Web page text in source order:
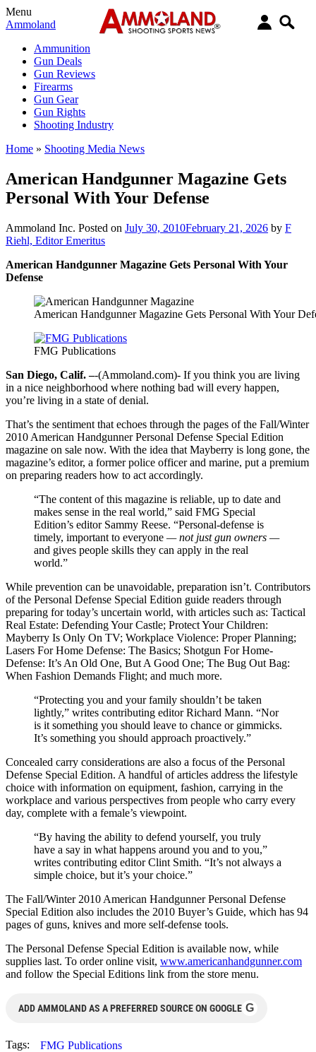
Menu
Ammoland
Ammunition
Gun Deals
Gun Reviews
Firearms
Gun Gear
Gun Rights
Shooting Industry
Home » Shooting Media News
American Handgunner Magazine Gets
Personal With Your Defense
Ammoland Inc. Posted on July 30, 2010February 21, 2026 by F
Riehl, Editor Emeritus
American Handgunner Magazine Gets Personal With Your
Defense
American Handgunner Magazine Gets Personal With Your
FMG Publications
San Diego, Calif. –-(Ammoland.com)- If you think you are living
in a nice neighborhood where nothing bad will every happen,
you’re living in a state of denial.
That’s the sentiment that echoes through the pages of the Fall/Winter
2010 American Handgunner Personal Defense Special Edition
magazine on sale now. With the idea that Mayberry is long gone, the
magazine’s editor, a former police officer and marine, put a premium
on preparing readers how to act accordingly.
“The content of this magazine is reliable, up to date and
makes sense in the real world,” said FMG Special
Edition’s editor Sammy Reese. “Personal-defense is
timely, important to everyone — not just gun owners —
and gives people skills they can apply in the real
world.”
While prevention can be unavoidable, preparation isn’t. Contributors
of the Personal Defense Special Edition guide readers through
preparing for today’s uncertain world, with articles such as: Tactical
Real Estate: Defending Your Castle; Protect Your Children:
Mayberry Is Only On TV; Workplace Violence: Proper Planning;
Lasers For Home Defense: The Basics; Shotgun For Home-
Defense: It’s An Old One, But A Good One; The Bug Out Bag:
When Fashion Demands Flight; and much more.
“Protecting you and your family shouldn’t be taken
lightly,” writes contributing editor Richard Mann. “Nor
is it something you should leave to chance or gimmicks.
It’s something you should approach proactively.”
Concealed carry considerations are also a focus of the Personal
Defense Special Edition. A handful of articles address the lifestyle
choice with information on equipment, fashion, carrying in the
workplace and various perspectives from people who carry every
day, complete with a female’s viewpoint.
“By having the ability to defend yourself, you truly
have a say in what happens around you and to you,”
writes contributing editor Clint Smith. “It’s not always a
simple choice, but it’s your choice.”
The Fall/Winter 2010 American Handgunner Personal Defense
Special Edition also includes the 2010 Buyer’s Guide, which has 94
pages of guns, knives and more self-defense tools.
The Personal Defense Special Edition is available now, while
supplies last. To order online visit, www.americanhandgunner.com
and follow the Special Editions link from the store menu.
ADD AMMOLAND AS A PREFERRED SOURCE ON GOOGLE G
Tags:
FMG Publications